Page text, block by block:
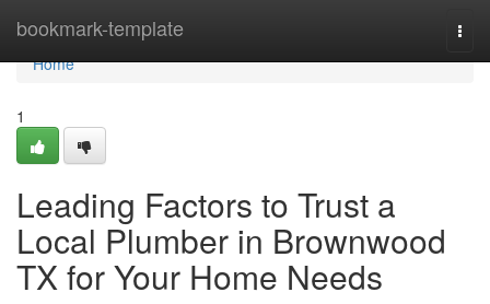
bookmark-template
Home
Home
1
Leading Factors to Trust a
Local Plumber in Brownwood
TX for Your Home Needs